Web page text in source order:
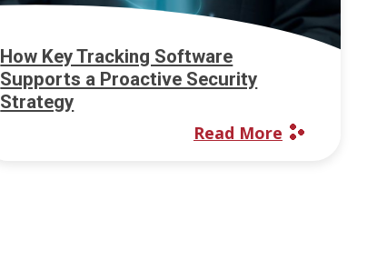
How Key Tracking Software
Supports a Proactive Security
Strategy
Read More